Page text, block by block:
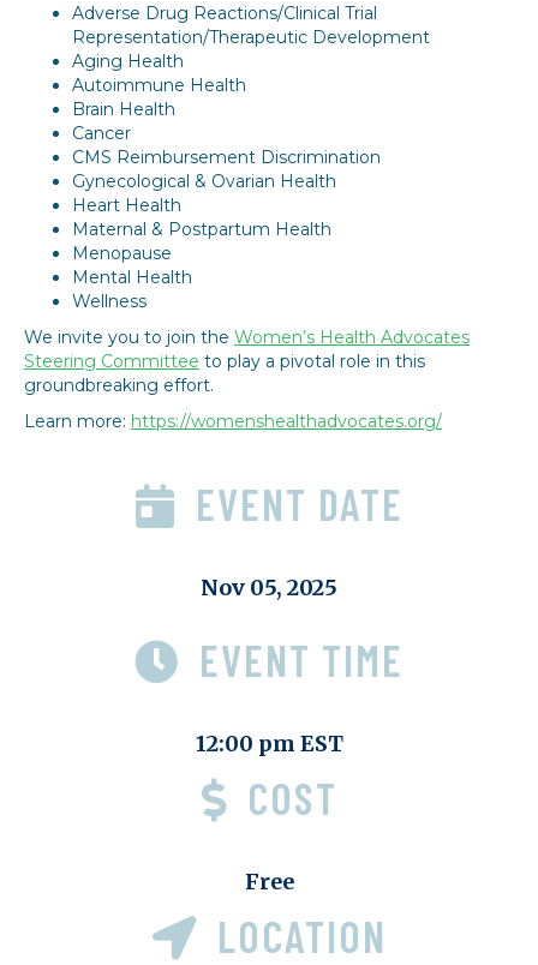
Adverse Drug Reactions/Clinical Trial
Representation/Therapeutic Development
Aging Health
Autoimmune Health
Brain Health
Cancer
CMS Reimbursement Discrimination
Gynecological & Ovarian Health
Heart Health
Maternal & Postpartum Health
Menopause
Mental Health
Wellness
We invite you to join the Women’s Health Advocates
Steering Committee to play a pivotal role in this
groundbreaking effort.
Learn more: https://womenshealthadvocates.org/
EVENT DATE
Nov 05, 2025
EVENT TIME
12:00 pm EST
COST
Free
LOCATION